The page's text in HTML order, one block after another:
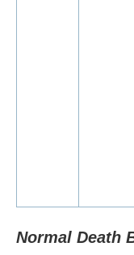
Normal Death